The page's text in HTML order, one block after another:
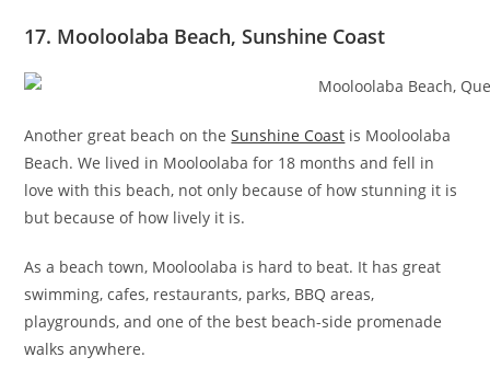
17. Mooloolaba Beach, Sunshine Coast
Another great beach on theSunshine Coast is Mooloolaba
Beach. We lived in Mooloolaba for 18 months and fell in
love with this beach, not only because of how stunning it is
but because of how lively it is.
As a beach town, Mooloolaba is hard to beat. It has great
swimming, cafes, restaurants, parks, BBQ areas,
playgrounds, and one of the best beach-side promenade
walks anywhere.